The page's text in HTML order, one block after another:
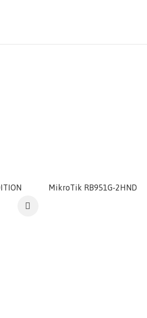
MikroTik RB951G-2HND